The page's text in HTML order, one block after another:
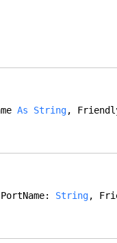
As String,
String,